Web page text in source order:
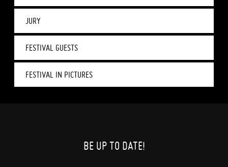
JURY
FESTIVAL GUESTS
FESTIVAL IN PICTURES
BE UP TO DATE!